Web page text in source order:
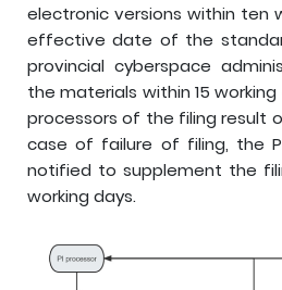
electronic versions within ten
effective date of the
provincial cyberspace
the materials within 15
processors of the filing result
case of failure of filing, the
notified to supplement the
working days.